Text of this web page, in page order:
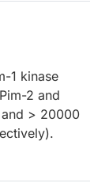
1 kinase
2 and
> 20000